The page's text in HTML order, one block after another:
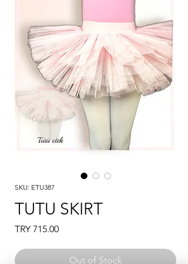
SKU: ETU387
TUTU SKIRT
TRY 715.00Price
Out of Stock